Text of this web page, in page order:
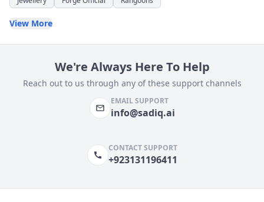
View More
We're Always Here To Help
Reach out to us through any of these support channels
EMAIL SUPPORT
info@sadiq.ai
CONTACT SUPPORT
+923131196411